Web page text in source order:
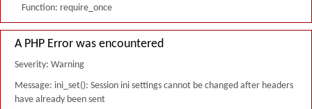
Function: require_once
A PHP Error was encountered
Severity: Warning
Message: ini_set(): Session ini settings cannot be changed after headers
have already been sent